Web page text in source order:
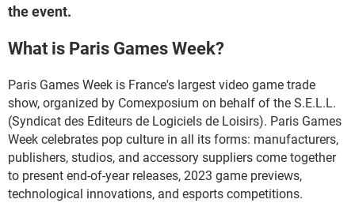
the event.
What is Paris Games Week?
Paris Games Week is France's largest video game trade
show, organized by Comexposium on behalf of the S.E.L.L.
(Syndicat des Editeurs de Logiciels de Loisirs). Paris Games
Week celebrates pop culture in all its forms: manufacturers,
publishers, studios, and accessory suppliers come together
to present end-of-year releases, 2023 game previews,
technological innovations, and esports competitions.